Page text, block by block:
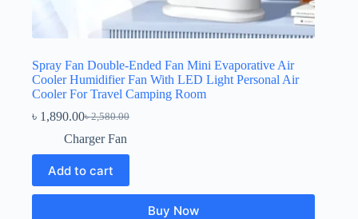
Spray Fan Double-Ended Fan Mini Evaporative Air
Cooler Humidifier Fan With LED Light Personal Air
Cooler For Travel Camping Room
৳2,580.00
Original
price
was:
৳ 2,580.00.
৳ 1,890.00Current
price
is:
৳ 1,890.00.
Charger Fan
Add to cart
Buy Now